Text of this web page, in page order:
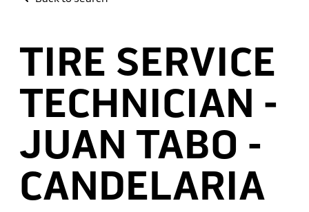
TIRE SERVICE
TECHNICIAN -
JUAN TABO -
CANDELARIA